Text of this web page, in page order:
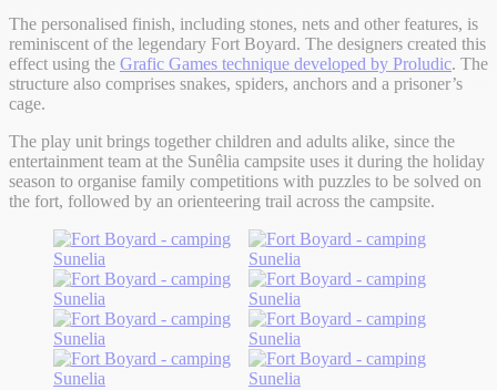
The personalised finish, including stones, nets and other features, is
reminiscent of the legendary Fort Boyard. The designers created this
effect using the Grafic Games technique developed by Proludic. The
structure also comprises snakes, spiders, anchors and a prisoner’s
cage.
The play unit brings together children and adults alike, since the
entertainment team at the Sunêlia campsite uses it during the holiday
season to organise family competitions with puzzles to be solved on
the fort, followed by an orienteering trail across the campsite.